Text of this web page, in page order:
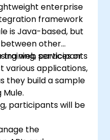
enterprise
framework
is Java-based, but
other
web services or
training, participants
various applications,
they build a sample
participants will be
the